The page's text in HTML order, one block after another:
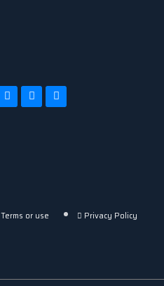
Terms or use Privacy Policy